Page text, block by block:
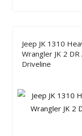
Jeep JK 1310
Wrangler JK 2
Driveline